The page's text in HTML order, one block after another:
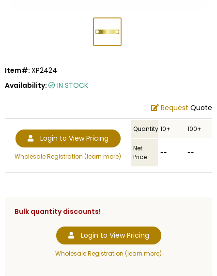
Item#: XP2424
Availability:
IN STOCK
Request Quote
Login to View Pricing
Wholesale Registration (learn more)
Quantity 10+ 100+
Net
Price
-- --
Bulk quantity discounts!
Login to View Pricing
Wholesale Registration (learn more)